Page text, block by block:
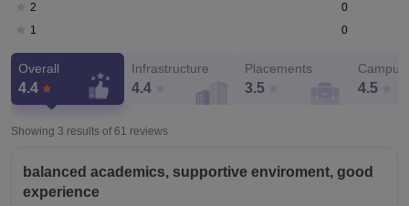
2
0
1
0
Overall
4.4
Infrastructure
4.4
Placements
3.5 4.5
Showing 3 results of 61 reviews
balanced academics, supportive enviroment, good
experience